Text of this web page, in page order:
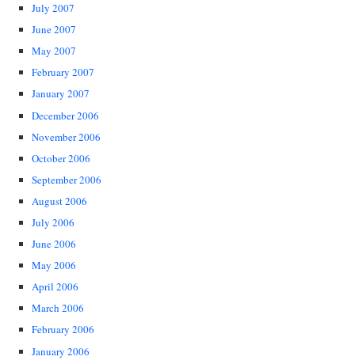
July 2007
June 2007
May 2007
February 2007
January 2007
December 2006
November 2006
October 2006
September 2006
August 2006
July 2006
June 2006
May 2006
April 2006
March 2006
February 2006
January 2006